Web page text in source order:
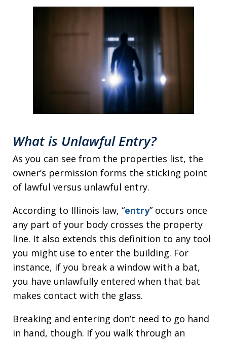
What is Unlawful Entry?
As you can see from the properties list, the
owner’s permission forms the sticking point
of lawful versus unlawful entry.
According to Illinois law, “entry” occurs once
any part of your body crosses the property
line. It also extends this definition to any tool
you might use to enter the building. For
instance, if you break a window with a bat,
you have unlawfully entered when that bat
makes contact with the glass.
Breaking and entering don’t need to go hand
in hand, though. If you walk through an